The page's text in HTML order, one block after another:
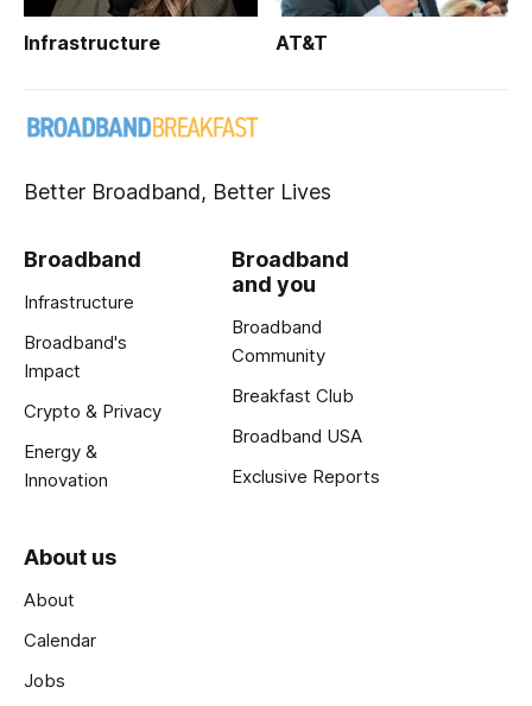
Infrastructure AT&T
Better Broadband, Better Lives
Broadband
Infrastructure
Broadband's
Impact
Crypto & Privacy
Energy &
Innovation
Broadband
and you
Broadband
Community
Breakfast Club
Broadband USA
Exclusive Reports
About us
About
Calendar
Jobs